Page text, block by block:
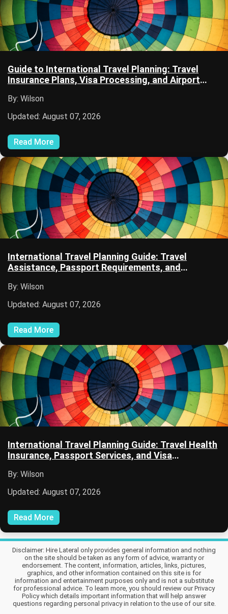
Guide to International Travel Planning: Travel
Insurance Plans, Visa Processing, and Airport
By: Wilson
Updated: August 07, 2026
Read More
International Travel Planning Guide: Travel
Assistance, Passport Requirements, and
By: Wilson
Updated: August 07, 2026
Read More
International Travel Planning Guide: Travel Health
Insurance, Passport Services, and Visa
By: Wilson
Updated: August 07, 2026
Read More
Disclaimer: Hire Lateral only provides general information and nothing
on the site should be taken as any form of advice, warranty or
endorsement. The content, information, articles, links, pictures,
graphics, and other information contained on this site is for
information and entertainment purposes only and is not a substitute
for professional advice. To learn more, you should review our Privacy
Policy which details important information that will help answer
questions regarding personal privacy in relation to the use of our site.